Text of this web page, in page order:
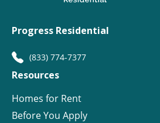
Progress Residential
(833) 774-7377
Resources
Homes for Rent
Before You Apply